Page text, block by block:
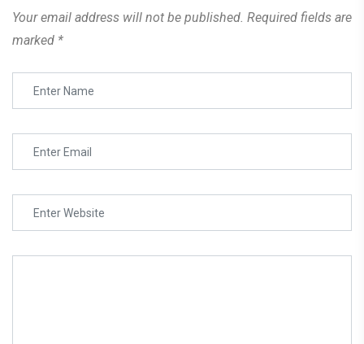
Your email address will not be published. Required fields are
marked *